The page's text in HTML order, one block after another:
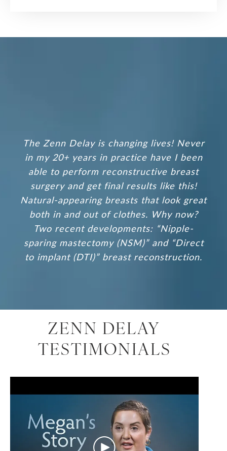
TheZenn Delayis changing lives! Never
in my 20+ years in practice have I been
able to perform reconstructive breast
surgery and get final results like this!
Natural-appearing breasts that look great
both in and out of clothes. Why now?
Two recent developments: “Nipple-
sparing mastectomy (NSM)” and “Direct
to implant (DTI)” breast reconstruction.
ZENN DELAY
TESTIMONIALS